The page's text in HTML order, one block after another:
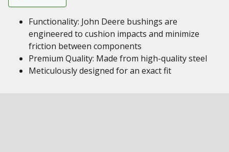
Functionality: John Deere bushings are
engineered to cushion impacts and minimize
friction between components
Premium Quality: Made from high-quality steel
Meticulously designed for an exact fit